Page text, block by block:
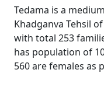
Tedama is a
Khadganva Tehsil
with total 253
has population of
560 are females as